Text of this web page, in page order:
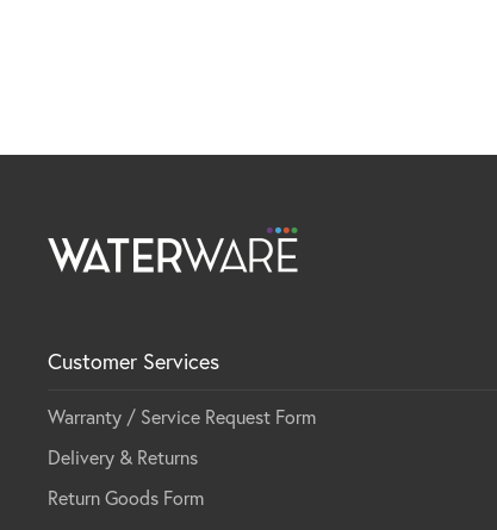
Customer Services
Warranty / Service Request Form
Delivery & Returns
Return Goods Form